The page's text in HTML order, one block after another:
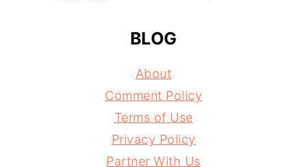
BLOG
About
Comment Policy
Terms of Use
Privacy Policy
Partner With Us